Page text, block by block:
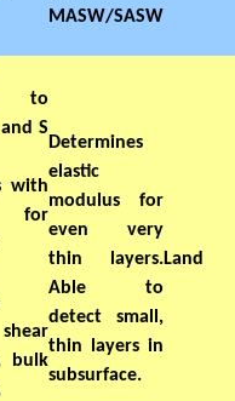
MASW/SASW
to
S
with
for
bulk
Determines
elastic
modulus for
even very
thin layers.
Able to
detect small,
thin layers in
subsurface.
Land